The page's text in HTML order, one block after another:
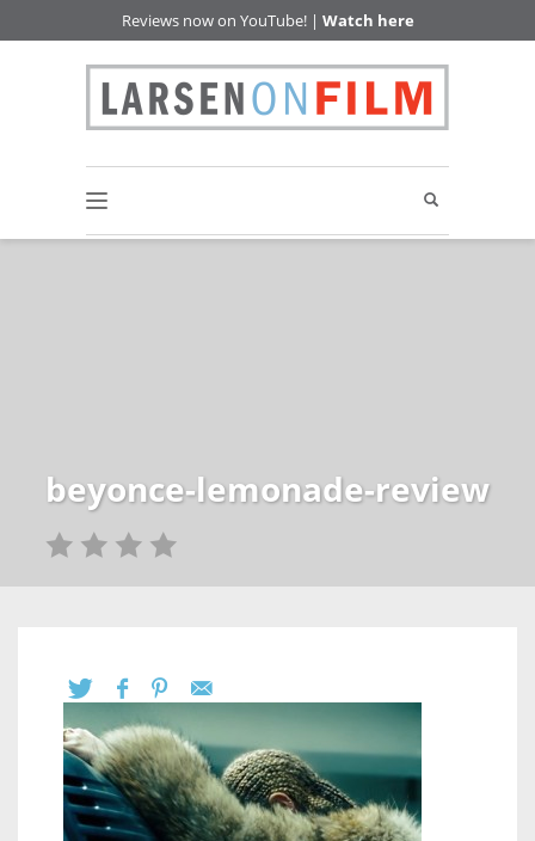
Reviews now on YouTube! | Watch here
beyonce-lemonade-review